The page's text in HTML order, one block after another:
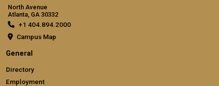
North Avenue
Atlanta, GA 30332
+1 404.894.2000
Campus Map
General
Directory
Employment